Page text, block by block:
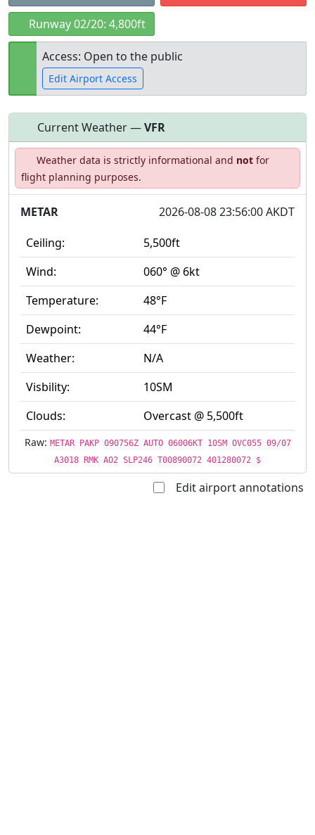
Runway 02/20: 4,800ft
Access: Open to the public
Edit Airport Access
Open to
the public
Allowed with
restrictions/permission
Private to
everyone
Current Weather —VFR
Weather data is strictly informational and notfor
flight planning purposes.
METAR
2026-08-08 23:56:00 AKDT
Ceiling:
5,500ft
Wind:
060° @ 6kt
Temperature:
48°F
Dewpoint:
44°F
Weather:
N/A
Visbility:
10SM
Clouds:
Overcast @ 5,500ft
Raw: METAR PAKP 090756Z AUTO 06006KT 10SM OVC055 09/07
A3018 RMK AO2 SLP246 T00890072 401280072 $
Edit airport annotations